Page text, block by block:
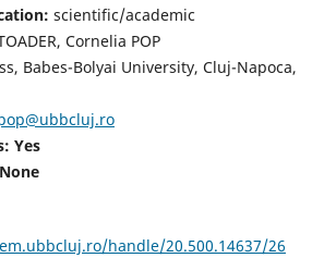
scientific/academic
Cornelia POP
Babes-Bolyai University, Cluj-Napoca,
Yes
handle/20.500.14637/26